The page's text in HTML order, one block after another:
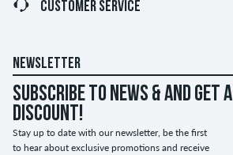
CUSTOMER SERVICE
NEWSLETTER
Subscribe to news & and get a
discount!
Stay up to date with our newsletter, be the first
to hear about exclusive promotions and receive